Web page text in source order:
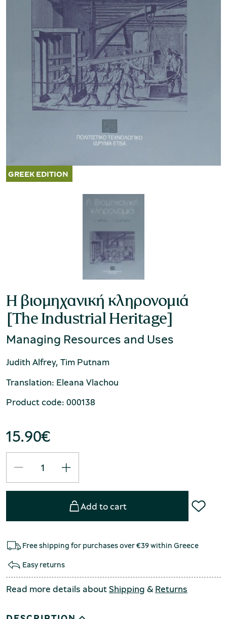
Η βιομηχανική κληρονομιά
[The Industrial Heritage]
Managing Resources and Uses
Judith Alfrey, Tim Putnam
Translation: Eleana Vlachou
Product code: 000138
15.90€
Add to cart
Free shipping for purchases over €39 within Greece
Easy returns
Read more details aboutShipping & Returns